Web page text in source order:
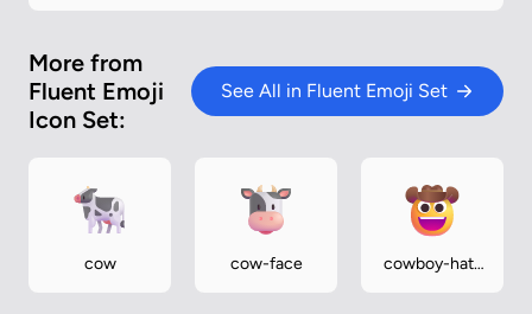
More from
Fluent Emoji
Icon Set:
See All in Fluent Emoji Set
cow cow-face
cowboy-hat-